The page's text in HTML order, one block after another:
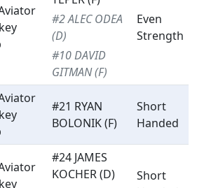
#2 ALEC ODEA
(D)
#10 DAVID
GITMAN (F)
Even
Strength
#21 RYAN
BOLONIK (F)
Short
Handed
#24 JAMES
KOCHER (D)
Short